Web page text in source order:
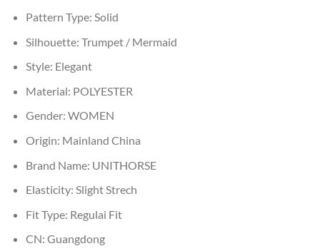
Pattern Type: Solid
Silhouette: Trumpet / Mermaid
Style: Elegant
Material: POLYESTER
Gender: WOMEN
Origin: Mainland China
Brand Name: UNITHORSE
Elasticity: Slight Strech
Fit Type: Regulai Fit
CN: Guangdong